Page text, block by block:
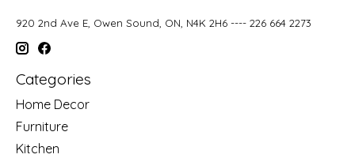
920 2nd Ave E, Owen Sound, ON, N4K 2H6 ---- 226 664 2273
Categories
Home Decor
Furniture
Kitchen